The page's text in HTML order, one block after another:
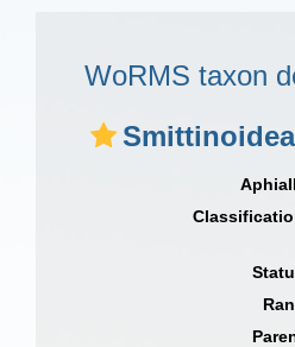
WoRMS taxon